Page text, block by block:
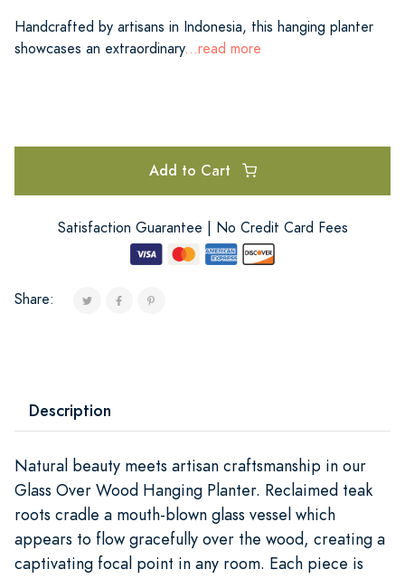
Handcrafted by artisans in Indonesia, this hanging planter
showcases an extraordinary...read more
Add to Cart
Satisfaction Guarantee | No Credit Card Fees
Share:
Description
Natural beauty meets artisan craftsmanship in our
Glass Over Wood Hanging Planter. Reclaimed teak
roots cradle a mouth-blown glass vessel which
appears to flow gracefully over the wood, creating a
captivating focal point in any room. Each piece is